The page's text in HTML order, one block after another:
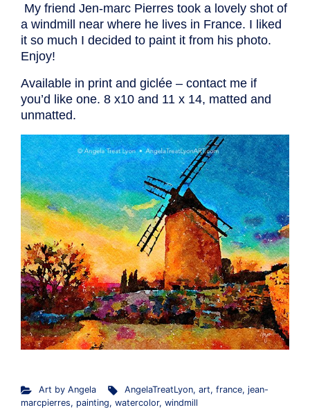
My friend Jen-marc Pierres took a lovely shot of
a windmill near where he lives in France. I liked
it so much I decided to paint it from his photo.
Enjoy!
Available in print and giclée – contact me if
you’d like one. 8 x10 and 11 x 14, matted and
unmatted.
Art by Angela AngelaTreatLyon,art,france,jean-
marcpierres, painting, watercolor, windmill